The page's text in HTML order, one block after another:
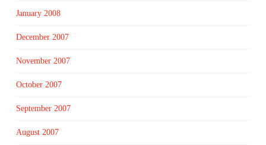
January 2008
December 2007
November 2007
October 2007
September 2007
August 2007